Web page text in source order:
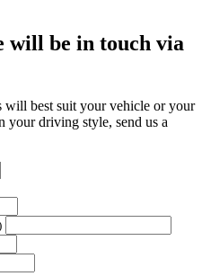
will be in touch via
will best suit your vehicle or your
your driving style, send us a